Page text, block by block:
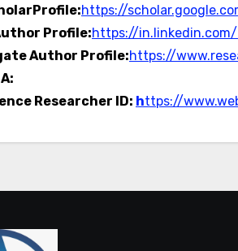
https://
Profile:https://
Author Profile:https://
Researcher ID: https://